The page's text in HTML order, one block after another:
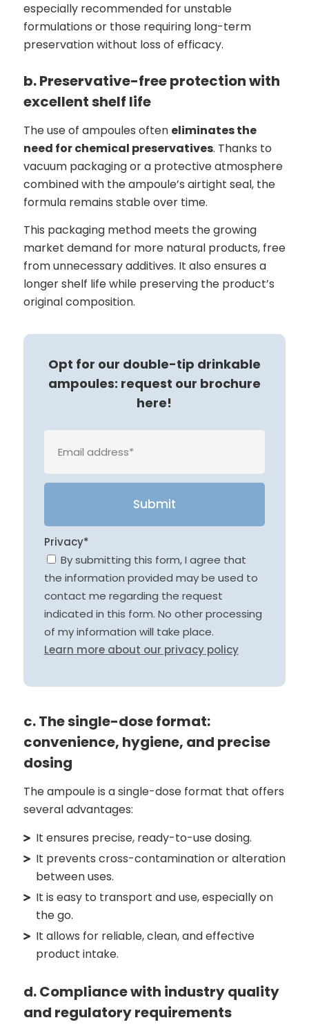
especially recommended for unstable
formulations or those requiring long-term
preservation without loss of efficacy.
b. Preservative-free protection with
excellent shelf life
The use of ampoules often eliminates the
need for chemical preservatives. Thanks to
vacuum packaging or a protective atmosphere
combined with the ampoule’s airtight seal, the
formula remains stable over time.
This packaging method meets the growing
market demand for more natural products, free
from unnecessary additives. It also ensures a
longer shelf life while preserving the product’s
original composition.
Opt for our double-tip drinkable
ampoules: request our brochure
here!
Privacy*
By submitting this form, I agree that
the information provided may be used to
contact me regarding the request
indicated in this form. No other processing
of my information will take place.
Learn more about our privacy policy
c. The single-dose format:
convenience, hygiene, and precise
dosing
The ampoule is a single-dose format that offers
several advantages:
It ensures precise, ready-to-use dosing.
It prevents cross-contamination or alteration
between uses.
It is easy to transport and use, especially on
the go.
It allows for reliable, clean, and effective
product intake.
d. Compliance with industry quality
and regulatory requirements